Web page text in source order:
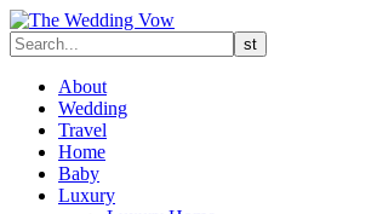
About
Wedding
Travel
Home
Baby
Luxury